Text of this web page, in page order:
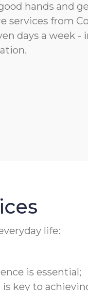
hands and
services from
days a week -
life:
is essential;
key to